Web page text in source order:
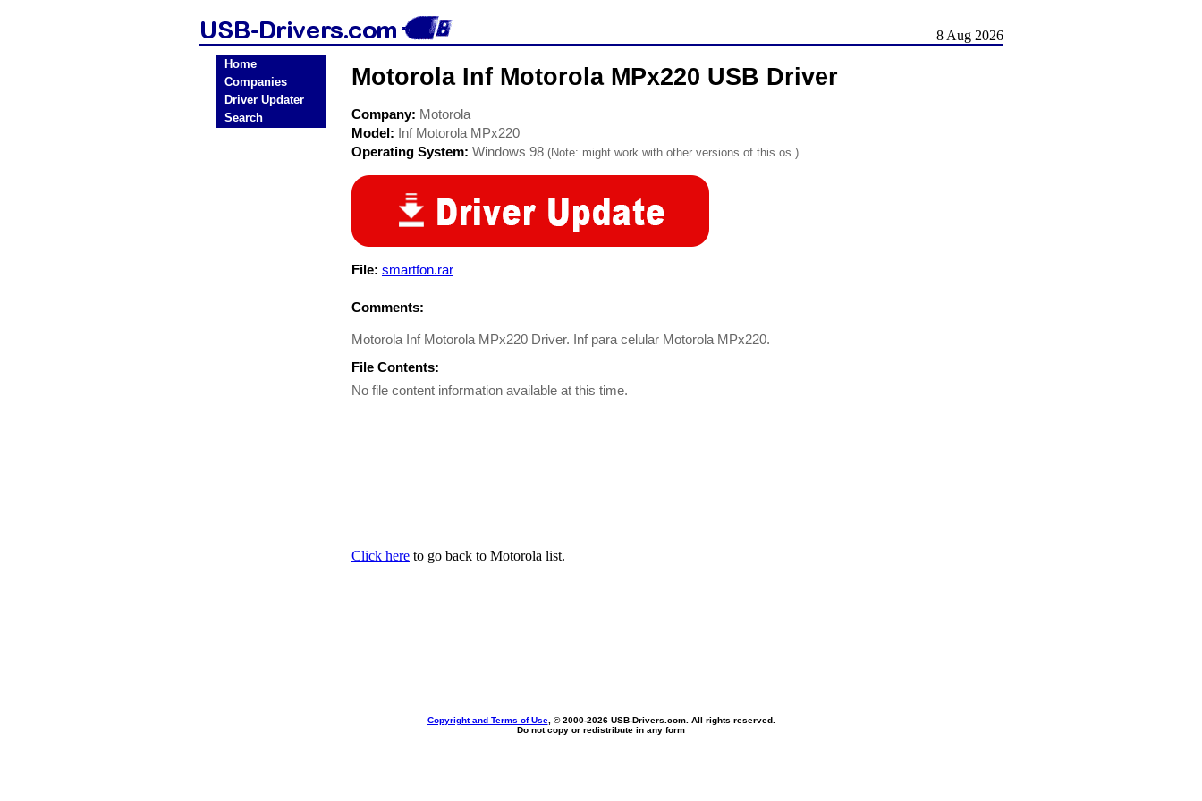
8 Aug 2026
Home
Companies
Driver Updater
Search
Motorola Inf Motorola MPx220 USB Driver
Company: Motorola
Model: Inf Motorola MPx220
Operating System: Windows 98 (Note: might work with other versions of this os.)
File: smartfon.rar
Comments:
Motorola Inf Motorola MPx220 Driver. Inf para celular Motorola MPx220.
File Contents:
No file content information available at this time.
Click here to go back to Motorola list.
Copyright and Terms of Use, © 2000-2026 USB-Drivers.com. All rights reserved.
Do not copy or redistribute in any form